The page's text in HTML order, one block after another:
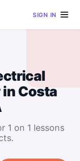
SIGN IN
in Costa
1 on 1 lessons